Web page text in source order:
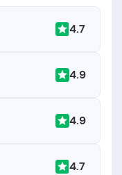
4.7
4.9
4.9
4.7